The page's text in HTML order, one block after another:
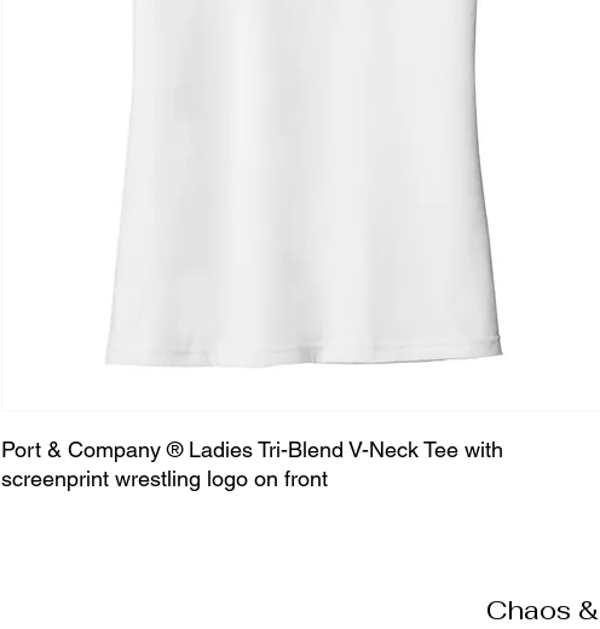
Port & Company ® Ladies Tri-Blend V-Neck Tee with
screenprint wrestling logo on front
Chaos &